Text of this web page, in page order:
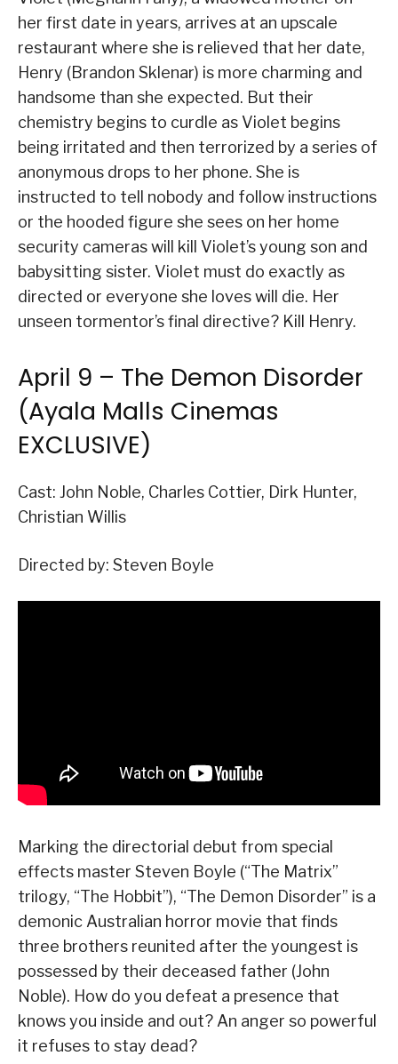
her first date in years, arrives at an upscale
restaurant where she is relieved that her date,
Henry (Brandon Sklenar) is more charming and
handsome than she expected. But their
chemistry begins to curdle as Violet begins
being irritated and then terrorized by a series of
anonymous drops to her phone. She is
instructed to tell nobody and follow instructions
or the hooded figure she sees on her home
security cameras will kill Violet’s young son and
babysitting sister. Violet must do exactly as
directed or everyone she loves will die. Her
unseen tormentor’s final directive? Kill Henry.
April 9 – The Demon Disorder
(Ayala Malls Cinemas
EXCLUSIVE)
Cast: John Noble, Charles Cottier, Dirk Hunter,
Christian Willis
Directed by: Steven Boyle
Marking the directorial debut from special
effects master Steven Boyle (“The Matrix”
trilogy, “The Hobbit”), “The Demon Disorder” is a
demonic Australian horror movie that finds
three brothers reunited after the youngest is
possessed by their deceased father (John
Noble). How do you defeat a presence that
knows you inside and out? An anger so powerful
it refuses to stay dead?